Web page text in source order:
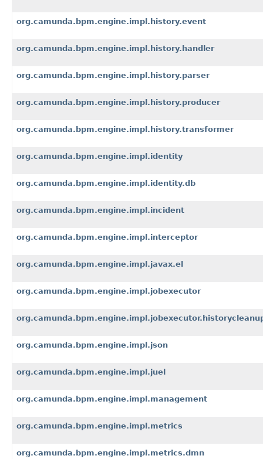
org.camunda.bpm.engine.impl.history.event
org.camunda.bpm.engine.impl.history.handler
org.camunda.bpm.engine.impl.history.parser
org.camunda.bpm.engine.impl.history.producer
org.camunda.bpm.engine.impl.history.transformer
org.camunda.bpm.engine.impl.identity
org.camunda.bpm.engine.impl.identity.db
org.camunda.bpm.engine.impl.incident
org.camunda.bpm.engine.impl.interceptor
org.camunda.bpm.engine.impl.javax.el
org.camunda.bpm.engine.impl.jobexecutor
org.camunda.bpm.engine.impl.json
org.camunda.bpm.engine.impl.juel
org.camunda.bpm.engine.impl.management
org.camunda.bpm.engine.impl.metrics
org.camunda.bpm.engine.impl.metrics.dmn